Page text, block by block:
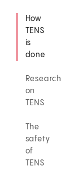
How
TENS
is
done
Research
on
TENS
The
safety
of
TENS